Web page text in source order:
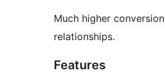
Much higher
relationships.
Features